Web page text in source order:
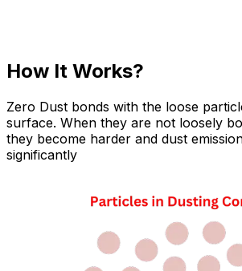
How It Works?
Zero Dust bonds with the loose
surface. When they are not loosely
they become harder and dust
significantly